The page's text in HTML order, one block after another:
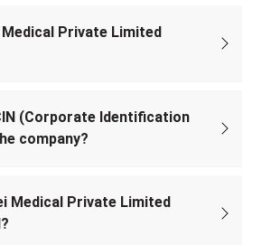
Private Limited
(Corporate Identification
company?
Medical Private Limited